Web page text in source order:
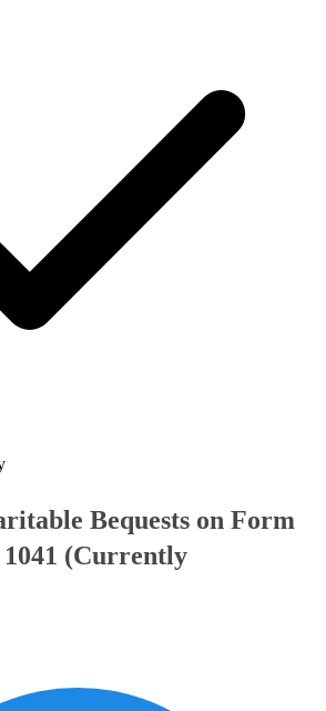
Bequests on Form
(Currently